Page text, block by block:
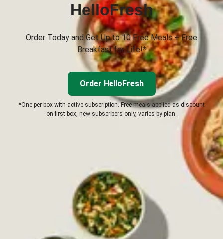
HelloFresh
Order Today and Get Up to 10 Free Meals + Free
Breakfast for Life!*
Order HelloFresh
*One per box with active subscription. Free meals applied as discount
on first box, new subscribers only, varies by plan.